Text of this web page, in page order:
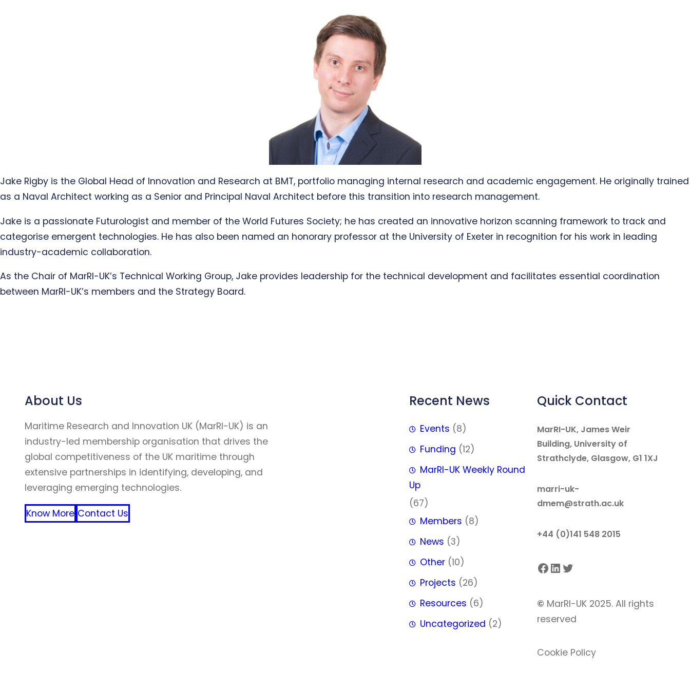
Jake Rigby is the Global Head of Innovation and Research at BMT, portfolio managing internal research and academic engagement. He originally trained
as a Naval Architect working as a Senior and Principal Naval Architect before this transition into research management.
Jake is a passionate Futurologist and member of the World Futures Society; he has created an innovative horizon scanning framework to track and
categorise emergent technologies. He has also been named an honorary professor at the University of Exeter in recognition for his work in leading
industry-academic collaboration.
As the Chair of MarRI-UK’s Technical Working Group, Jake provides leadership for the technical development and facilitates essential coordination
between MarRI-UK’s members and the Strategy Board.
About Us
Maritime Research and Innovation UK (MarRI-UK) is an
industry-led membership organisation that drives the
global competitiveness of the UK maritime through
extensive partnerships in identifying, developing, and
leveraging emerging technologies.
Know More Contact Us
Recent News
Events (8)
Funding (12)
MarRI-UK Weekly Round
Up
(67)
Members (8)
News (3)
Other(10)
Projects (26)
Resources (6)
Uncategorized (2)
Quick Contact
MarRI-UK, James Weir
Building, University of
Strathclyde, Glasgow, G1 1XJ
marri-uk-
dmem@strath.ac.uk
+44 (0)141 548 2015
Facebook LinkedIn Twitter
© MarRI-UK 2025. All rights
reserved
Cookie Policy